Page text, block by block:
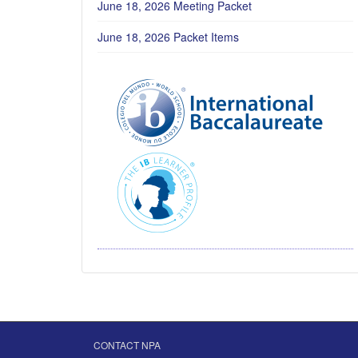
June 18, 2026 Meeting Packet
June 18, 2026 Packet Items
CONTACT NPA